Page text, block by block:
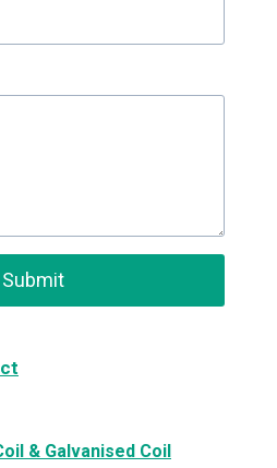
Submit
& Galvanised Coil